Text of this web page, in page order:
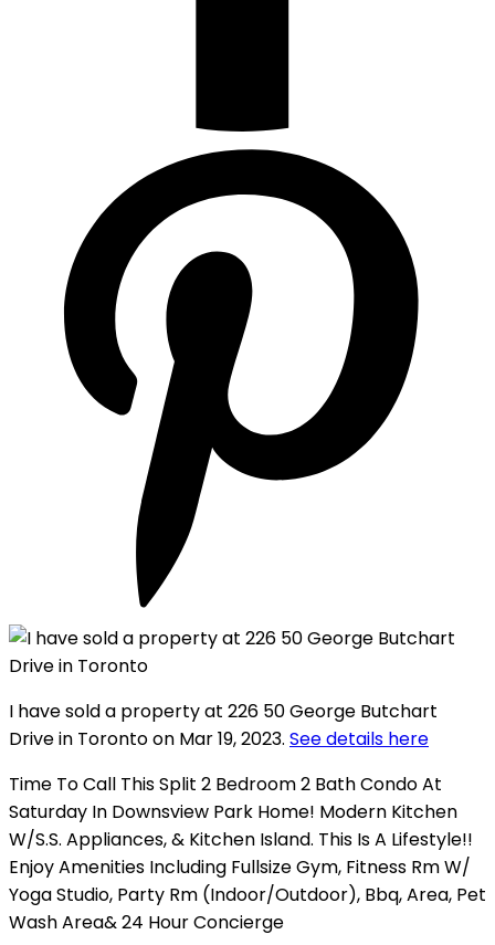
I have sold a property at 226 50 George Butchart
Drive in Toronto on Mar 19, 2023. See details here
Time To Call This Split 2 Bedroom 2 Bath Condo At
Saturday In Downsview Park Home! Modern Kitchen
W/S.S. Appliances, & Kitchen Island. This Is A Lifestyle!!
Enjoy Amenities Including Fullsize Gym, Fitness Rm W/
Yoga Studio, Party Rm (Indoor/Outdoor), Bbq, Area, Pet
Wash Area& 24 Hour Concierge